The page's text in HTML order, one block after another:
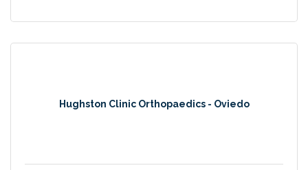
Hughston Clinic Orthopaedics - Oviedo